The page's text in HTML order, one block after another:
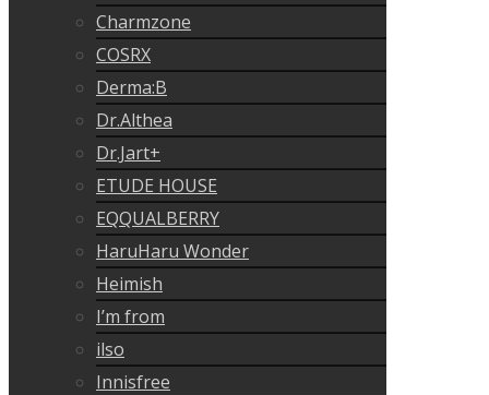
Charmzone
COSRX
Derma:B
Dr.Althea
Dr.Jart+
ETUDE HOUSE
EQQUALBERRY
HaruHaru Wonder
Heimish
I’m from
ilso
Innisfree